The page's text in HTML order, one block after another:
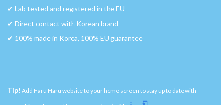
✔︎ Lab tested and registered in the EU
✔︎ Direct contact with Korean brand
✔︎ 100% made in Korea, 100% EU guarantee
Tip! Add Haru Haru website to your home screen to stay up to date with